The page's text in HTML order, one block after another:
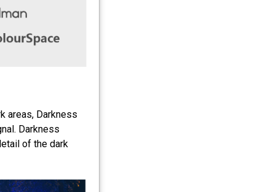
areas, Darkness
Darkness
of the dark